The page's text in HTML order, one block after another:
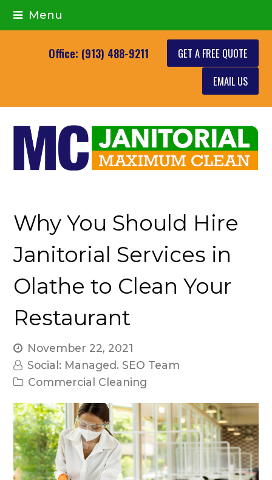
Menu
Office: (913) 488-9211
GET A FREE QUOTE
EMAIL US
Why You Should Hire
Janitorial Services in
Olathe to Clean Your
Restaurant
November 22, 2021
Social: Managed. SEO Team
Commercial Cleaning